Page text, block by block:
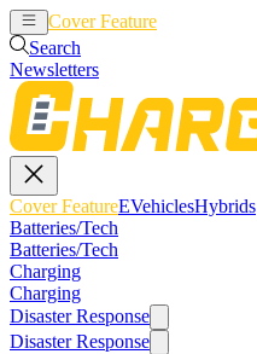
Cover Feature
Search
Newsletters
Cover FeatureEVehiclesHybrids
Batteries/Tech
Batteries/Tech
Charging
Charging
Disaster Response
Disaster Response